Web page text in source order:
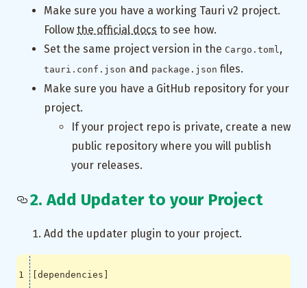
Make sure you have a working Tauri v2 project.
Follow the official docs to see how.
Set the same project version in the Cargo.toml ,
tauri.conf.json and package.json files.
Make sure you have a GitHub repository for your
project.
If your project repo is private, create a new
public repository where you will publish
your releases.
2. Add Updater to your Project
Add the updater plugin to your project.
[dependencies ]